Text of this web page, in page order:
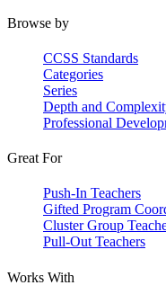
Browse by
CCSS Standards
Categories
Series
Depth and
Professional
Great For
Push-In Teachers
Gifted Program
Cluster Group
Pull-Out Teachers
Works With